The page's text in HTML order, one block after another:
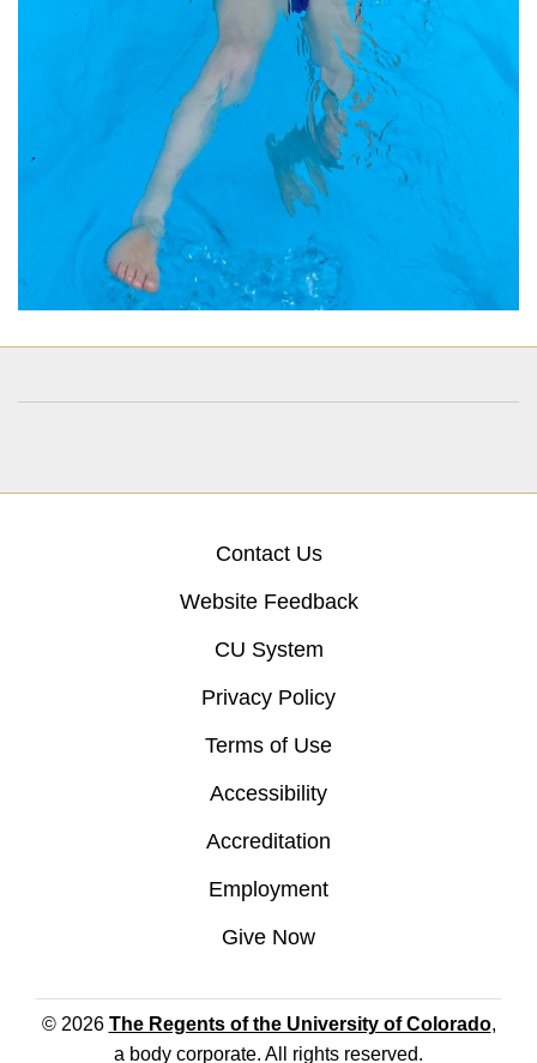
Contact Us
Website Feedback
CU System
Privacy Policy
Terms of Use
Accessibility
Accreditation
Employment
Give Now
© 2026 The Regents of the University of Colorado,
a body corporate. All rights reserved.